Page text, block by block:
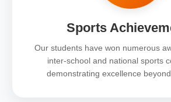
Sports
Our students have won numerous
inter-school and national sports
demonstrating excellence